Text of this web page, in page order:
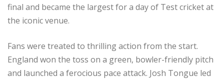
final and became the largest for a day of Test cricket at
the iconic venue.
Fans were treated to thrilling action from the start.
England won the toss on a green, bowler-friendly pitch
and launched a ferocious pace attack. Josh Tongue led